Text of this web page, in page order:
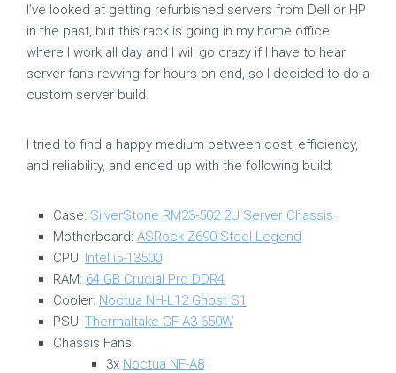
I’ve looked at getting refurbished servers from Dell or HP
in the past, but this rack is going in my home office
where I work all day and I will go crazy if I have to hear
server fans revving for hours on end, so I decided to do a
custom server build.
I tried to find a happy medium between cost, efficiency,
and reliability, and ended up with the following build:
Case: SilverStone RM23-502 2U Server Chassis
Motherboard: ASRock Z690 Steel Legend
CPU: Intel i5-13500
RAM: 64 GB Crucial Pro DDR4
Cooler: Noctua NH-L12 Ghost S1
PSU: Thermaltake GF A3 650W
Chassis Fans:
3x Noctua NF-A8